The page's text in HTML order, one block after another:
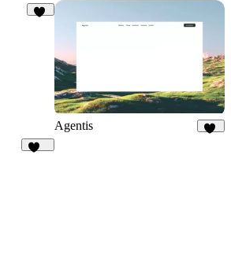
Agentis